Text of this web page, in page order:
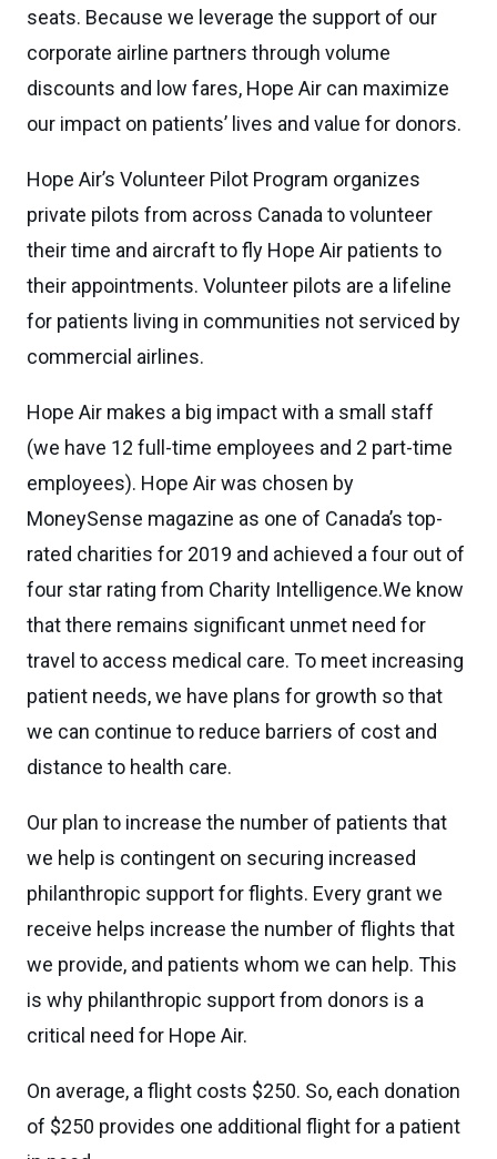
seats. Because we leverage the support of our
corporate airline partners through volume
discounts and low fares, Hope Air can maximize
our impact on patients’ lives and value for donors.
Hope Air’s Volunteer Pilot Program organizes
private pilots from across Canada to volunteer
their time and aircraft to fly Hope Air patients to
their appointments. Volunteer pilots are a lifeline
for patients living in communities not serviced by
commercial airlines.
Hope Air makes a big impact with a small staff
(we have 12 full-time employees and 2 part-time
employees). Hope Air was chosen by
MoneySense magazine as one of Canada’s top-
rated charities for 2019 and achieved a four out of
four star rating from Charity Intelligence.We know
that there remains significant unmet need for
travel to access medical care. To meet increasing
patient needs, we have plans for growth so that
we can continue to reduce barriers of cost and
distance to health care.
Our plan to increase the number of patients that
we help is contingent on securing increased
philanthropic support for flights. Every grant we
receive helps increase the number of flights that
we provide, and patients whom we can help. This
is why philanthropic support from donors is a
critical need for Hope Air.
On average, a flight costs $250. So, each donation
of $250 provides one additional flight for a patient